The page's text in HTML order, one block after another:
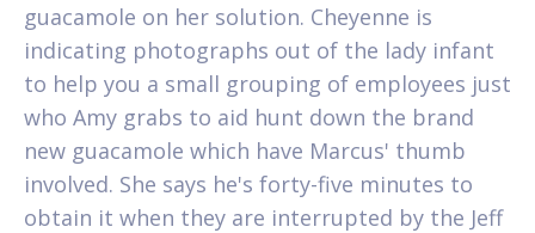
guacamole on her solution. Cheyenne is
indicating photographs out of the lady infant
to help you a small grouping of employees just
who Amy grabs to aid hunt down the brand
new guacamole which have Marcus' thumb
involved. She says he's forty-five minutes to
obtain it when they are interrupted by the Jeff